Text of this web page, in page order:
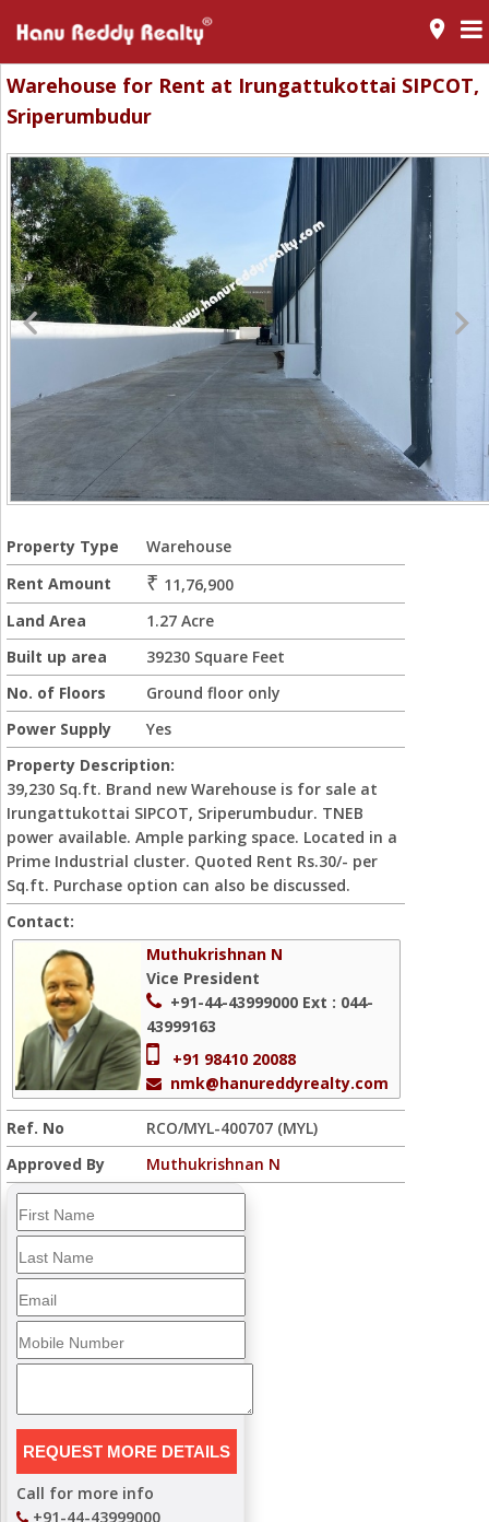
room
Warehouse for Rent at Irungattukottai SIPCOT,
Sriperumbudur
Property Type
Warehouse
Rent Amount
₹ 11,76,900
Land Area
1.27 Acre
Built up area
39230 Square Feet
No. of Floors
Ground floor only
Power Supply
Yes
Property Description:
39,230 Sq.ft. Brand new Warehouse is for sale at
Irungattukottai SIPCOT, Sriperumbudur. TNEB
power available. Ample parking space. Located in a
Prime Industrial cluster. Quoted Rent Rs.30/- per
Sq.ft. Purchase option can also be discussed.
Contact:
Muthukrishnan N
Vice President
+91-44-43999000 Ext : 044-
43999163
+91 98410 20088
nmk@hanureddyrealty.com
Ref. No
RCO/MYL-400707 (MYL)
Approved By
Muthukrishnan N
Call for more info
+91-44-43999000